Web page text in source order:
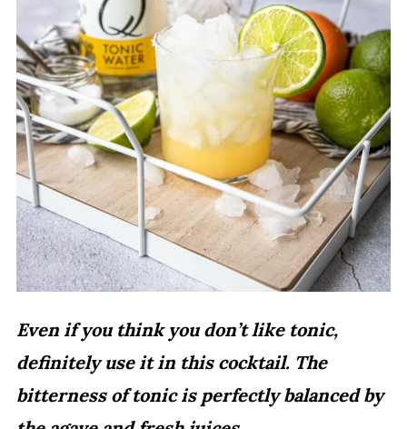
Even if you think you don’t like tonic,
definitely use it in this cocktail. The
bitterness of tonic is perfectly balanced by